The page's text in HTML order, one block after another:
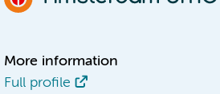
More information
Full profile